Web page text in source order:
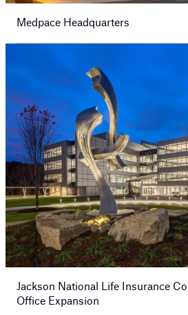
Medpace Headquarters
Jackson National Life Insurance
Office Expansion